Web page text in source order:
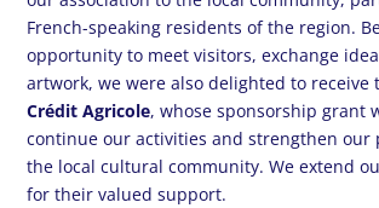
French-speaking residents of the region.
opportunity to meet visitors, exchange
artwork, we were also delighted to receive
Crédit Agricole, whose sponsorship grant
continue our activities and strengthen our
the local cultural community. We extend
for their valued support.